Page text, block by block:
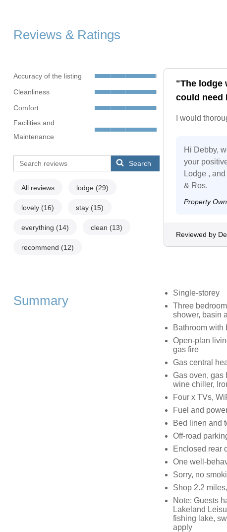
Reviews & Ratings
Accuracy of the listing
Cleanliness
Comfort
Facilities and
Maintenance
Search
All reviews lodge (29)
lovely (16) stay (15)
everything (14) clean (13)
recommend (12)
"The lodge
could need
I would
Hi Debby,
your
Lodge ,
& Ros.
Property
Reviewed by
Summary
Single-storey
Three
shower, basin
Bathroom with
Open-plan
gas fire
Gas central
Gas oven, gas
wine chiller,
Four x TVs,
Fuel and
Bed linen and
Off-road
Enclosed rear
One well-
Sorry, no
Shop 2.2
Note: Guests
Lakeland
fishing lake,
apply